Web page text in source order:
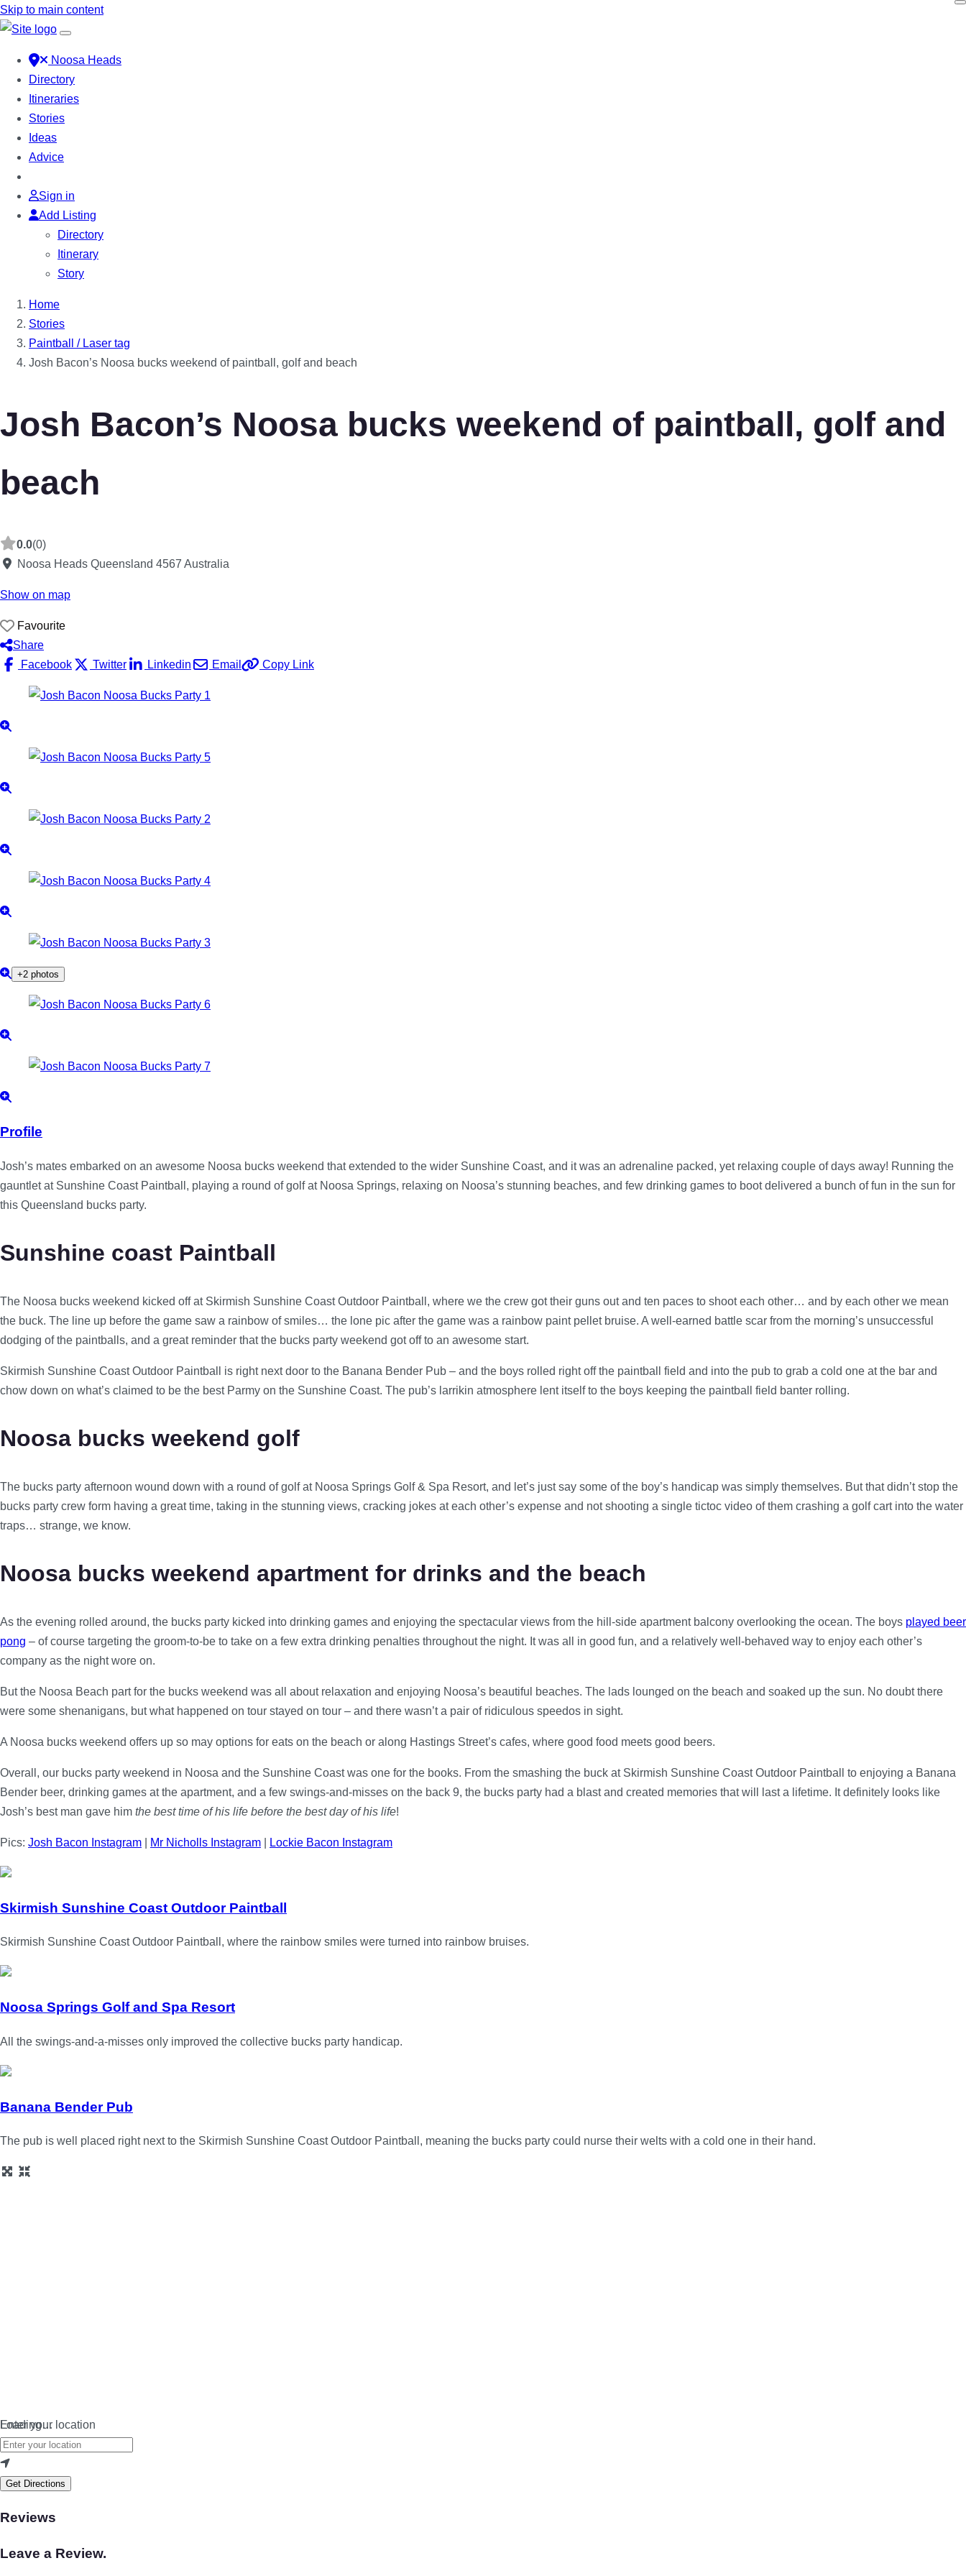
Skip to main content
Noosa Heads
Directory
Itineraries
Stories
Ideas
Advice
Sign in
Add Listing
Directory
Itinerary
Story
Home
Stories
Paintball / Laser tag
Josh Bacon’s Noosa bucks weekend of paintball, golf and beach
Josh Bacon’s Noosa bucks weekend of paintball, golf and
beach
0.0(0)
Noosa Heads Queensland 4567 Australia
Show on map
Favourite
Share
Facebook
Twitter Linkedin Email Copy Link
+2 photos
Profile
Josh’s mates embarked on an awesome Noosa bucks weekend that extended to the wider Sunshine Coast, and it was an adrenaline packed, yet relaxing couple of days away! Running the
gauntlet at Sunshine Coast Paintball, playing a round of golf at Noosa Springs, relaxing on Noosa’s stunning beaches, and few drinking games to boot delivered a bunch of fun in the sun for
this Queensland bucks party.
Sunshine coast Paintball
The Noosa bucks weekend kicked off at Skirmish Sunshine Coast Outdoor Paintball, where we the crew got their guns out and ten paces to shoot each other… and by each other we mean
the buck. The line up before the game saw a rainbow of smiles… the lone pic after the game was a rainbow paint pellet bruise. A well-earned battle scar from the morning’s unsuccessful
dodging of the paintballs, and a great reminder that the bucks party weekend got off to an awesome start.
Skirmish Sunshine Coast Outdoor Paintball is right next door to the Banana Bender Pub – and the boys rolled right off the paintball field and into the pub to grab a cold one at the bar and
chow down on what’s claimed to be the best Parmy on the Sunshine Coast. The pub’s larrikin atmosphere lent itself to the boys keeping the paintball field banter rolling.
Noosa bucks weekend golf
The bucks party afternoon wound down with a round of golf at Noosa Springs Golf & Spa Resort, and let’s just say some of the boy’s handicap was simply themselves. But that didn’t stop the
bucks party crew form having a great time, taking in the stunning views, cracking jokes at each other’s expense and not shooting a single tictoc video of them crashing a golf cart into the water
traps… strange, we know.
Noosa bucks weekend apartment for drinks and the beach
As the evening rolled around, the bucks party kicked into drinking games and enjoying the spectacular views from the hill-side apartment balcony overlooking the ocean. The boys played beer
pong – of course targeting the groom-to-be to take on a few extra drinking penalties throughout the night. It was all in good fun, and a relatively well-behaved way to enjoy each other’s
company as the night wore on.
But the Noosa Beach part for the bucks weekend was all about relaxation and enjoying Noosa’s beautiful beaches. The lads lounged on the beach and soaked up the sun. No doubt there
were some shenanigans, but what happened on tour stayed on tour – and there wasn’t a pair of ridiculous speedos in sight.
A Noosa bucks weekend offers up so may options for eats on the beach or along Hastings Street’s cafes, where good food meets good beers.
Overall, our bucks party weekend in Noosa and the Sunshine Coast was one for the books. From the smashing the buck at Skirmish Sunshine Coast Outdoor Paintball to enjoying a Banana
Bender beer, drinking games at the apartment, and a few swings-and-misses on the back 9, the bucks party had a blast and created memories that will last a lifetime. It definitely looks like
Josh’s best man gave him the best time of his life before the best day of his life!
Pics: Josh Bacon Instagram Mr Nicholls Instagram Lockie Bacon Instagram
Skirmish Sunshine Coast Outdoor Paintball
Skirmish Sunshine Coast Outdoor Paintball, where the rainbow smiles were turned into rainbow bruises.
Noosa Springs Golf and Spa Resort
All the swings-and-a-misses only improved the collective bucks party handicap.
Banana Bender Pub
The pub is well placed right next to the Skirmish Sunshine Coast Outdoor Paintball, meaning the bucks party could nurse their welts with a cold one in their hand.
Loading…
Enter your location
Get Directions
Reviews
Leave a Review.